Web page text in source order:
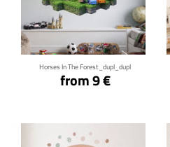
Horses In The Forest_dupl_dupl
from 9 €
Click for details